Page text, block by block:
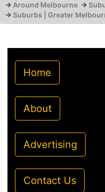
→ Around Melbourne →
→ Suburbs | Greater
Home
About
Advertising
Contact Us